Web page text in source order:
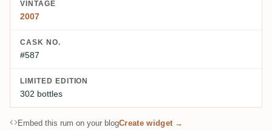
VINTAGE
2007
CASK NO.
#587
LIMITED EDITION
302 bottles
Embed this rum on your blogCreate widget →